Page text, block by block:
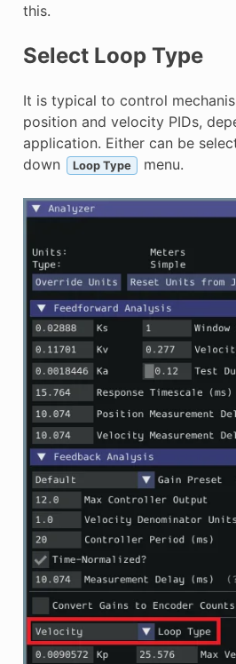
this.
Select Loop Type
It is typical to control
position and velocity PIDs,
application. Either can be
down
Loop Type menu.